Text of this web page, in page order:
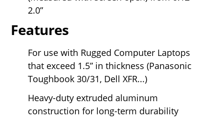
2.0”
Features
For use with Rugged Computer Laptops
that exceed 1.5” in thickness (Panasonic
Toughbook 30/31, Dell XFR...)
Heavy-duty extruded aluminum
construction for long-term durability